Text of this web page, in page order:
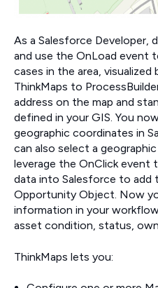
As a Salesforce Developer,
and use the OnLoad event
cases in the area, visualized
ThinkMaps to
address on the map and
defined in your GIS. You
geographic coordinates in
can also select a
leverage the OnClick
data into Salesforce to add
Opportunity Object. Now
information in your
asset condition, status,
ThinkMaps lets you: